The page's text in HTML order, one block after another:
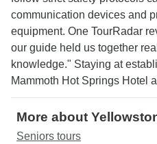
communication devices and
equipment. One TourRadar
our guide held us together
knowledge." Staying at
Mammoth Hot Springs Hotel
More about
Seniors tours